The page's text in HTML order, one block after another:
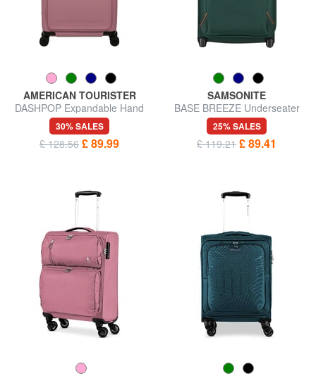
AMERICAN TOURISTER
DASHPOP Expandable Hand
Luggage Trolley
30% SALES
£ 128.56 £ 89.99
SAMSONITE
BASE BREEZE Underseater
Trolley
25% SALES
£ 119.21 £ 89.41